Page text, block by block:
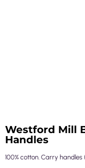
Westford Mill
Handles
100% cotton. Carry